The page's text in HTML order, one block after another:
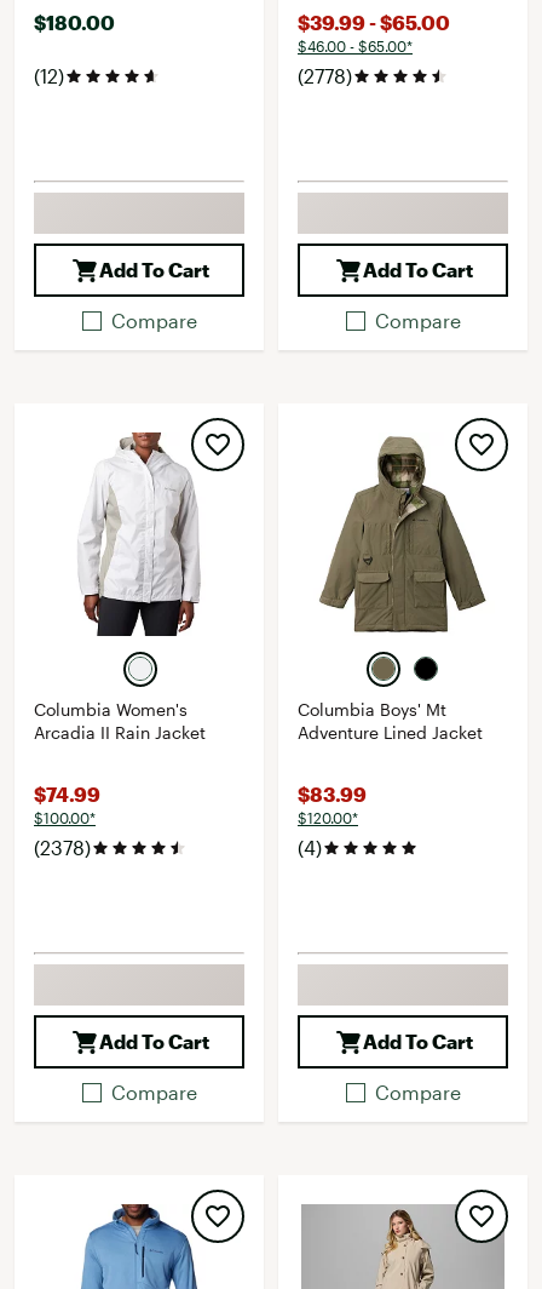
$180.00
(12)
Add To Cart
Compare
$39.99 - $65.00
$46.00 - $65.00*
(2778)
Add To Cart
Compare
Columbia Women's
Arcadia II Rain Jacket
$74.99
$100.00*
(2378)
Add To Cart
Compare
Columbia Boys' Mt
Adventure Lined Jacket
$83.99
$120.00*
(4)
Add To Cart
Compare